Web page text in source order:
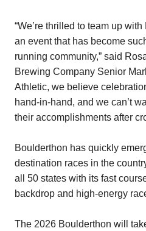
“We’re thrilled to team up
an event that has become
running community,” said
Brewing Company Senior
Athletic, we believe
hand-in-hand, and we can’t
their accomplishments after
Boulderthon has quickly
destination races in the
all 50 states with its fast
backdrop and high-energy
The 2026 Boulderthon will